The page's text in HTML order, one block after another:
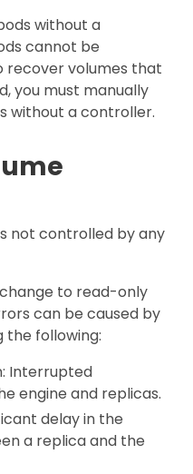
without a
cannot be
recover volumes that
you must manually
without a controller.
not controlled by any
to read-only
can be caused by
the following:
Interrupted
engine and replicas.
delay in the
a replica and the